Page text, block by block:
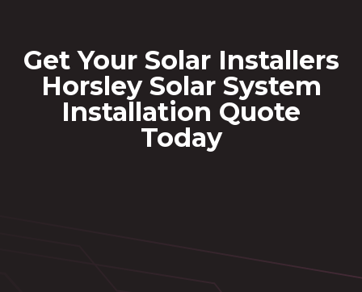
Get Your Solar Installers
Horsley Solar System
Installation Quote
Today